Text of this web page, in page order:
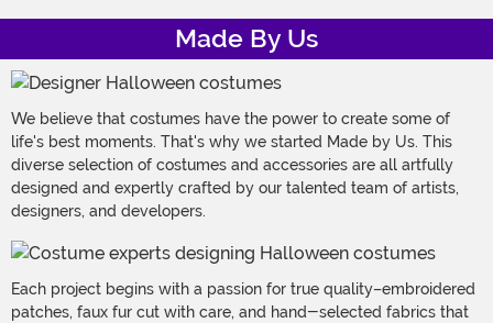
Made By Us
We believe that costumes have the power to create some of
life's best moments. That's why we started Made by Us. This
diverse selection of costumes and accessories are all artfully
designed and expertly crafted by our talented team of artists,
designers, and developers.
Each project begins with a passion for true quality–embroidered
patches, faux fur cut with care, and hand-selected fabrics that